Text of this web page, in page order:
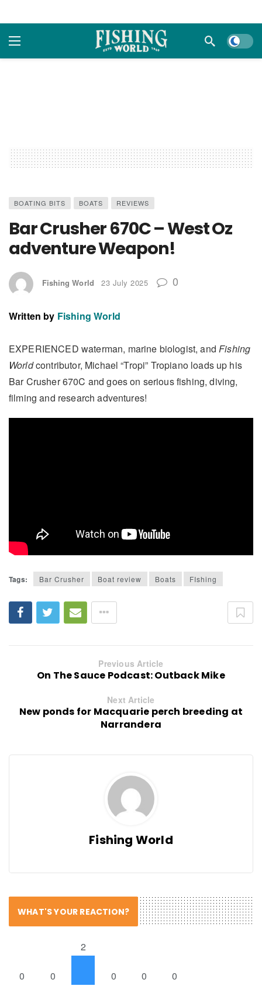
Dark
BOATING BITS BOATS REVIEWS
Bar Crusher 670C – West Oz
adventure Weapon!
Fishing World 23 July 2025 0
Written by Fishing World
EXPERIENCED waterman, marine biologist, andFishing
Worldcontributor, Michael “Tropi” Tropiano loads up his
Bar Crusher 670C and goes on serious fishing, diving,
filming and research adventures!
Tags: Bar Crusher Boat review Boats FIshing
Previous Article
On The Sauce Podcast: Outback Mike
Next Article
New ponds for Macquarie perch breeding at
Narrandera
Fishing World
WHAT'S YOUR REACTION?
0 0
2
0 0 0